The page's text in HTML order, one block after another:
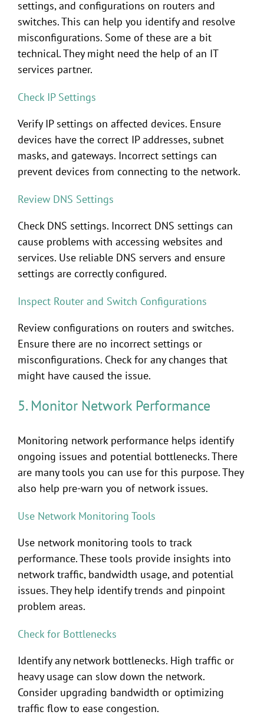
settings, and configurations on routers and
switches. This can help you identify and resolve
misconfigurations. Some of these are a bit
technical. They might need the help of an IT
services partner.
Check IP Settings
Verify IP settings on affected devices. Ensure
devices have the correct IP addresses, subnet
masks, and gateways. Incorrect settings can
prevent devices from connecting to the network.
Review DNS Settings
Check DNS settings. Incorrect DNS settings can
cause problems with accessing websites and
services. Use reliable DNS servers and ensure
settings are correctly configured.
Inspect Router and Switch Configurations
Review configurations on routers and switches.
Ensure there are no incorrect settings or
misconfigurations. Check for any changes that
might have caused the issue.
5. Monitor Network Performance
Monitoring network performance helps identify
ongoing issues and potential bottlenecks. There
are many tools you can use for this purpose. They
also help pre-warn you of network issues.
Use Network Monitoring Tools
Use network monitoring tools to track
performance. These tools provide insights into
network traffic, bandwidth usage, and potential
issues. They help identify trends and pinpoint
problem areas.
Check for Bottlenecks
Identify any network bottlenecks. High traffic or
heavy usage can slow down the network.
Consider upgrading bandwidth or optimizing
traffic flow to ease congestion.